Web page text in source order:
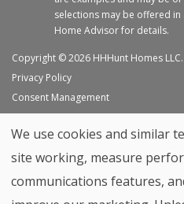
selections may be offered
Home Advisor for details.
Copyright © 2026 HHHunt Homes LLC.
Privacy Policy
Consent Management
Site Map
My Favorites
Trade Partners
Home Builder Website byGraphic
We use cookies and similar
site working, measure
communications features,